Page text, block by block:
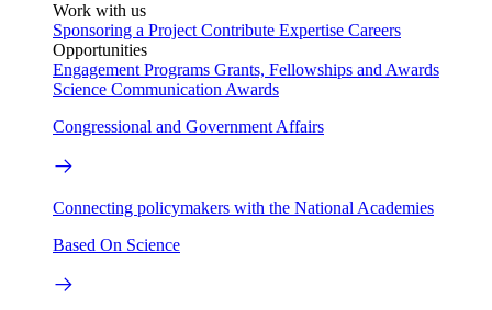
Work with us
Sponsoring a Project Contribute Expertise Careers
Opportunities
Engagement Programs Grants, Fellowships and Awards
Science Communication Awards
Congressional and Government Affairs
Connecting policymakers with the National Academies
Based On Science